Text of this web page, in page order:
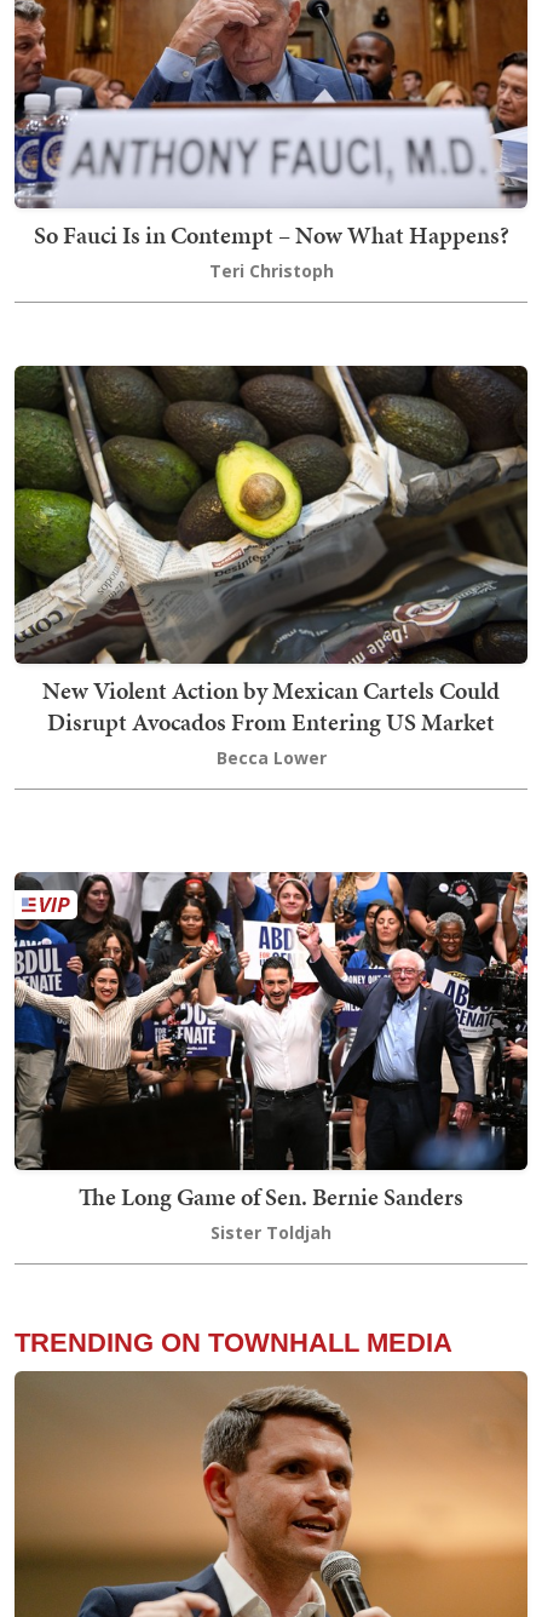
So Fauci Is in Contempt – Now What Happens?
Teri Christoph
New Violent Action by Mexican Cartels Could
Disrupt Avocados From Entering US Market
Becca Lower
The Long Game of Sen. Bernie Sanders
Sister Toldjah
TRENDING ON TOWNHALL MEDIA